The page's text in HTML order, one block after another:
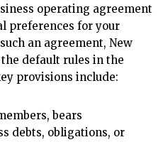
operating agreement
preferences for your
an agreement, New
the default rules in the
provisions include:
bears
debts, obligations, or